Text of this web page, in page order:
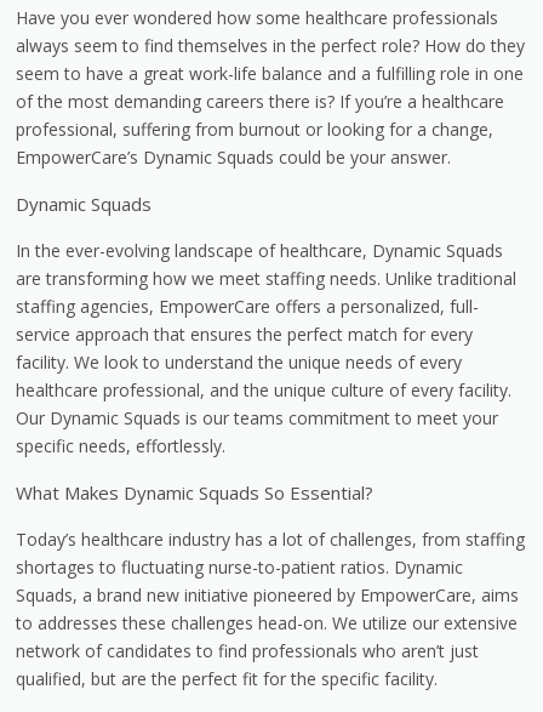
Have you ever wondered how some healthcare professionals
always seem to find themselves in the perfect role? How do they
seem to have a great work-life balance and a fulfilling role in one
of the most demanding careers there is? If you’re a healthcare
professional, suffering from burnout or looking for a change,
EmpowerCare’s Dynamic Squads could be your answer.
Dynamic Squads
In the ever-evolving landscape of healthcare, Dynamic Squads
are transforming how we meet staffing needs. Unlike traditional
staffing agencies, EmpowerCare offers a personalized, full-
service approach that ensures the perfect match for every
facility. We look to understand the unique needs of every
healthcare professional, and the unique culture of every facility.
Our Dynamic Squads is our teams commitment to meet your
specific needs, effortlessly.
What Makes Dynamic Squads So Essential?
Today’s healthcare industry has a lot of challenges, from staffing
shortages to fluctuating nurse-to-patient ratios. Dynamic
Squads, a brand new initiative pioneered by EmpowerCare, aims
to addresses these challenges head-on. We utilize our extensive
network of candidates to find professionals who aren’t just
qualified, but are the perfect fit for the specific facility.